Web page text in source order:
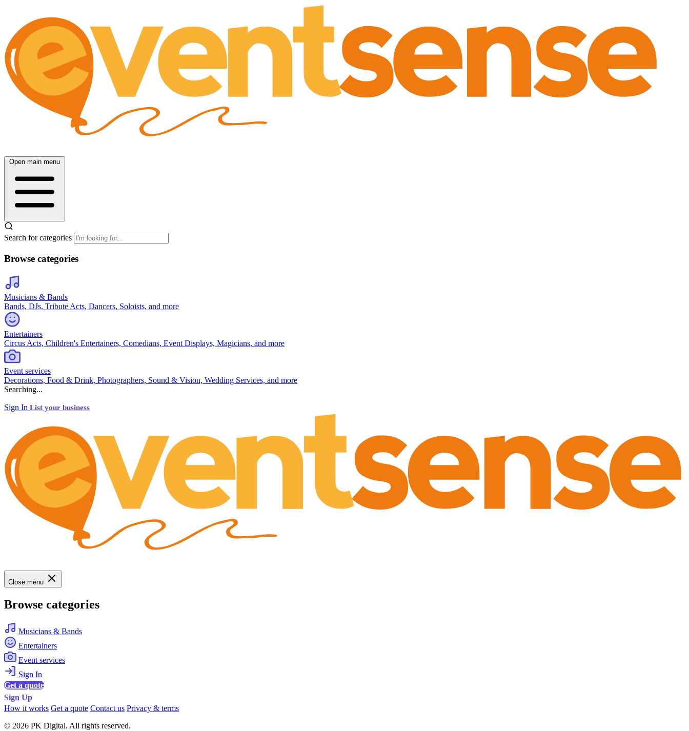
Open main menu
Search for categories
Browse categories
Musicians & Bands
Bands, DJs, Tribute Acts, Dancers, Soloists, and more
Entertainers
Circus Acts, Children's Entertainers, Comedians, Event Displays, Magicians, and more
Event services
Decorations, Food & Drink, Photographers, Sound & Vision, Wedding Services, and more
Searching...
Sign In List your business
Close menu
Browse categories
Musicians & Bands
Entertainers
Event services
Sign In
Get a quote
Sign Up
How it works Get a quote Contact us Privacy & terms
© 2026 PK Digital. All rights reserved.